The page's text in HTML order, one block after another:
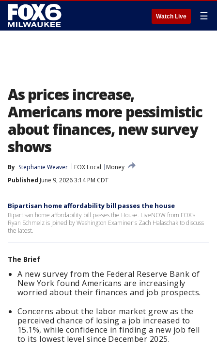
Watch Live ☰
As prices increase,
Americans more pessimistic
about finances, new survey
shows
By Stephanie Weaver FOX Local
Money
Published June 9, 2026 3:14 PM CDT
Bipartisan home affordability bill passes the house
Bipartisan home affordability bill passes the House. LiveNOW from FOX's
Ryan Schmelz is joined by Washington Examiner's Zach Halaschak to discuss
the latest.
The Brief
A new survey from the Federal Reserve Bank of
New York found Americans are increasingly
worried about their finances and job prospects.
Concerns about the labor market grew as the
perceived chance of losing a job increased to
15.1%, while confidence in finding a new job fell
to its lowest level since December 2025.